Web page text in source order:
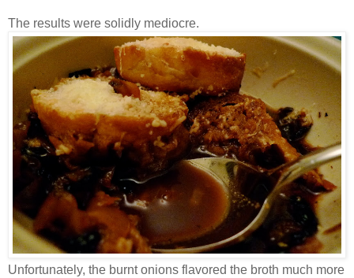
The results were solidly mediocre.
Unfortunately, the burnt onions flavored the broth much more